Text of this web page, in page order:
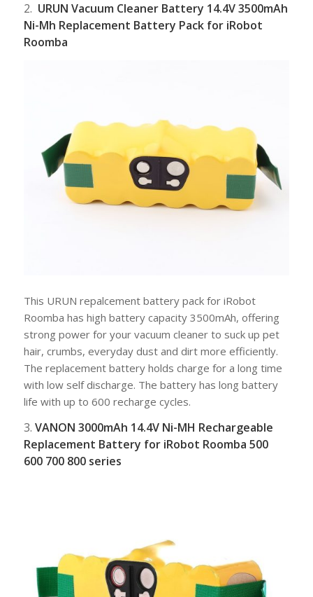
2. URUN Vacuum Cleaner Battery 14.4V 3500mAh
Ni-Mh Replacement Battery Pack for iRobot
Roomba
This URUN repalcement battery pack for iRobot
Roomba has high battery capacity 3500mAh, offering
strong power for your vacuum cleaner to suck up pet
hair, crumbs, everyday dust and dirt more efficiently.
The replacement battery holds charge for a long time
with low self discharge. The battery has long battery
life with up to 600 recharge cycles.
3. VANON 3000mAh 14.4V Ni-MH Rechargeable
Replacement Battery for iRobot Roomba 500
600 700 800 series